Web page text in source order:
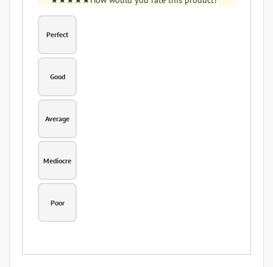
Perfect
Good
Average
Mediocre
Poor